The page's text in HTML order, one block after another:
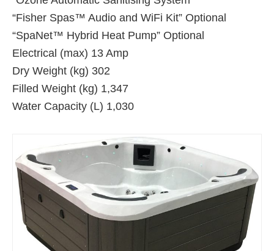
“Fisher Spas™ Audio and WiFi Kit” Optional
“SpaNet™ Hybrid Heat Pump” Optional
Electrical (max) 13 Amp
Dry Weight (kg) 302
Filled Weight (kg) 1,347
Water Capacity (L) 1,030